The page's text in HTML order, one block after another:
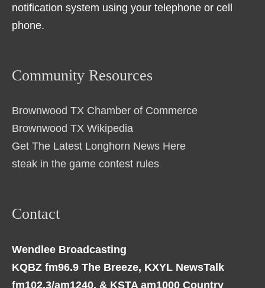
notification system using your telephone or cell
phone.
Community Resources
Brownwood TX Chamber of Commerce
Brownwood TX Wikipedia
Get The Latest Longhorn News Here
steak in the game contest rules
Contact
Wendlee Broadcasting
KQBZ fm96.9 The Breeze, KXYL NewsTalk
fm102.3/am1240, & KSTA am1000 Country